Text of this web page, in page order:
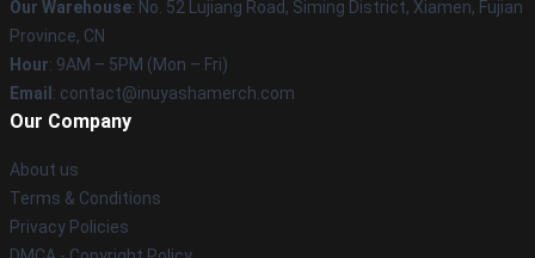
Our Warehouse: No. 52 Lujiang Road, Siming District, Xiamen, Fujian
Province, CN
Hour: 9AM – 5PM (Mon – Fri)
Email : contact@inuyashamerch.com
Our Company
About us
Terms & Conditions
Privacy Policies